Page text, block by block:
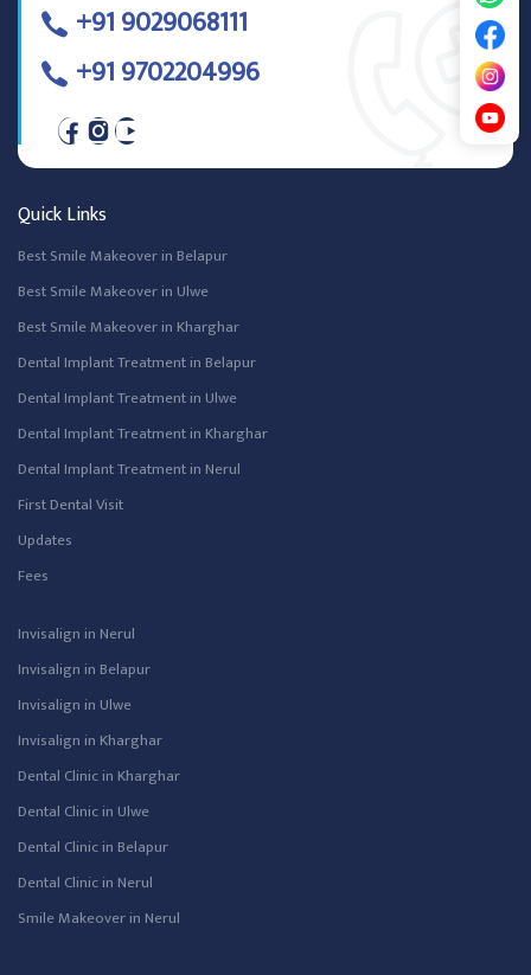
+91 9029068111
+91 9702204996
Quick Links
Best Smile Makeover in Belapur
Best Smile Makeover in Ulwe
Best Smile Makeover in Kharghar
Dental Implant Treatment in Belapur
Dental Implant Treatment in Ulwe
Dental Implant Treatment in Kharghar
Dental Implant Treatment in Nerul
First Dental Visit
Updates
Fees
Invisalign in Nerul
Invisalign in Belapur
Invisalign in Ulwe
Invisalign in Kharghar
Dental Clinic in Kharghar
Dental Clinic in Ulwe
Dental Clinic in Belapur
Dental Clinic in Nerul
Smile Makeover in Nerul